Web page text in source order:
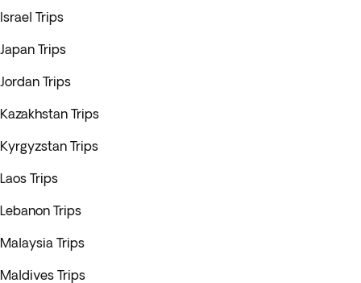
Israel Trips
Japan Trips
Jordan Trips
Kazakhstan Trips
Kyrgyzstan Trips
Laos Trips
Lebanon Trips
Malaysia Trips
Maldives Trips